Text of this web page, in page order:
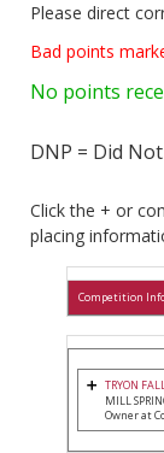
Please direct
Bad points
No points
DNP = Did
Click the + or
placing
Competition
TRYON
MILL
Owner at